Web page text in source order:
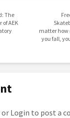
The
AEK
matter
you fall,
or Login to post a